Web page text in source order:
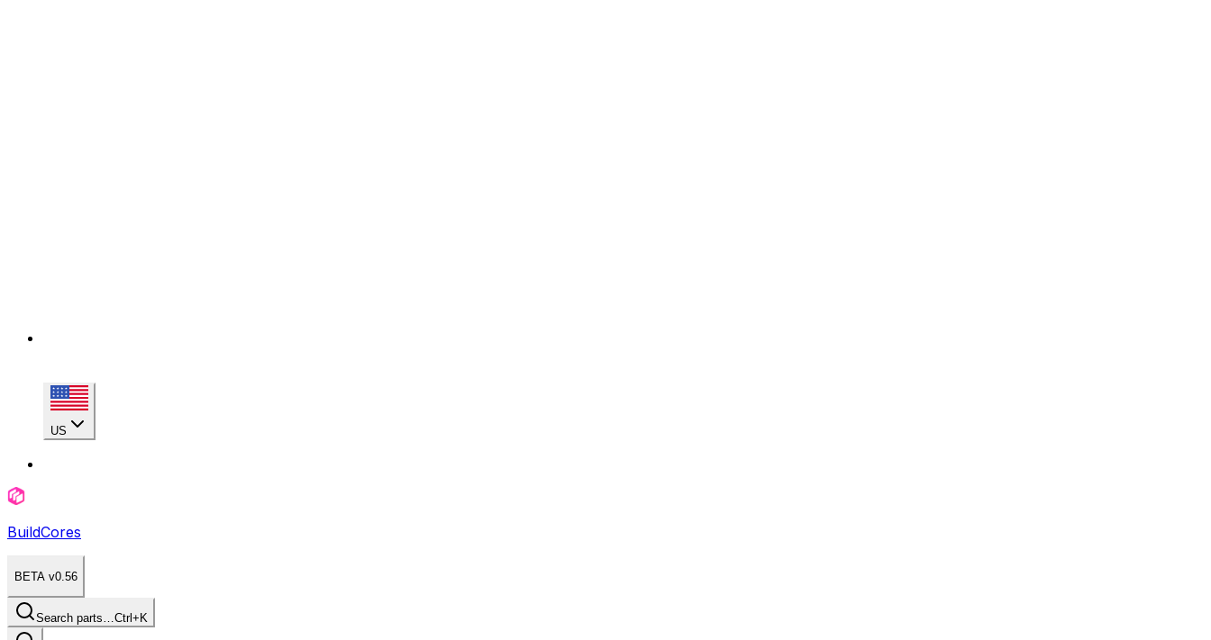
US
BuildCores
BETA v0.56
Search parts…Ctrl+K